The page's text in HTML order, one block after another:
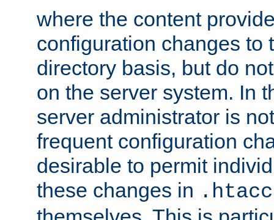
where the content
configuration changes to
directory basis, but do
on the server system. In
server administrator is
frequent configuration
desirable to permit
these changes in